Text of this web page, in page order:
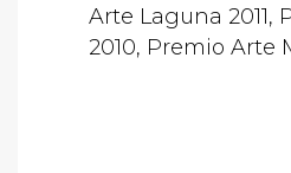
Arte Laguna 2011,
2010, Premio Arte